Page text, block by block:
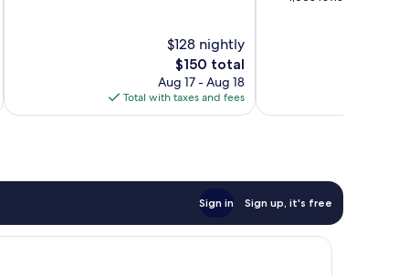
$128 nightly
The
price
is
$150
$150 total
Aug 17 - Aug 18
Total with taxes and fees
Sign in Sign up, it's free